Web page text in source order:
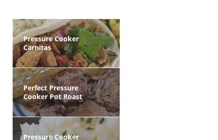
Pressure Cooker
Carnitas
Perfect Pressure
Cooker Pot Roast
Pressure Cooker